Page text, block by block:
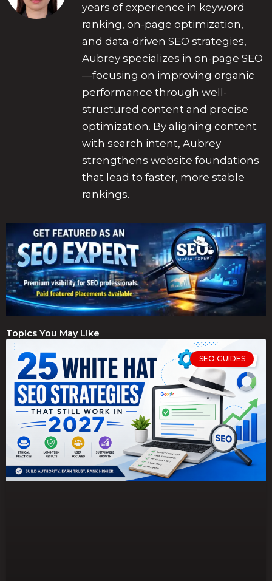
years of experience in keyword
ranking, on-page optimization,
and data-driven SEO strategies,
Aubrey specializes in on-page SEO
—focusing on improving organic
performance through well-
structured content and precise
optimization. By aligning content
with search intent, Aubrey
strengthens website foundations
that lead to faster, more stable
rankings.
Topics You May Like
SEO GUIDES